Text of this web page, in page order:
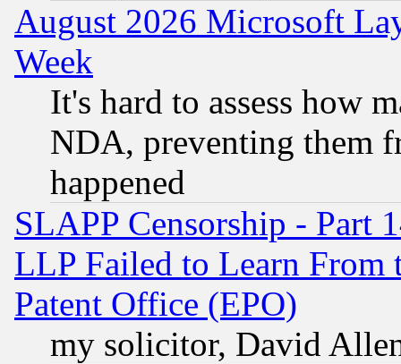
August 2026 Microsoft
Week
It's hard to assess how
NDA, preventing them
happened
SLAPP Censorship - Part
LLP Failed to Learn From
Patent Office (EPO)
my solicitor, David